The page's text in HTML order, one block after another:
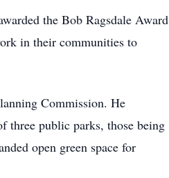
the Bob Ragsdale Award
in their communities to
Commission. He
three public parks, those being
open green space for